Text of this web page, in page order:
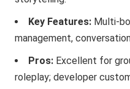
Key Features: Multi-
management,
Pros: Excellent for
roleplay; developer